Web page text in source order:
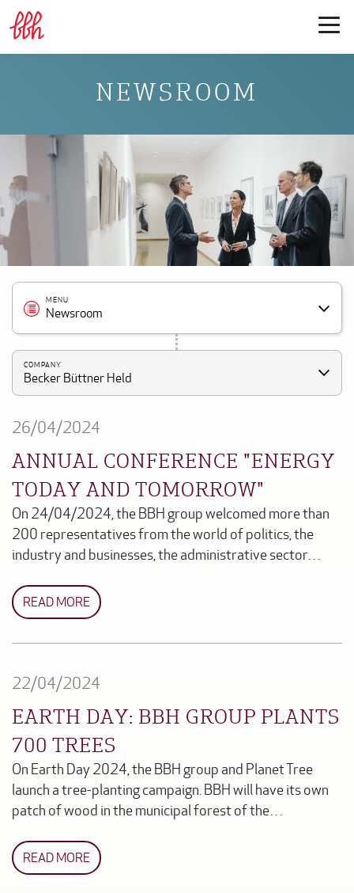
NEWSROOM
MENU
Newsroom
COMPANY
Becker Büttner Held
26/04/2024
ANNUAL CONFERENCE "ENERGY
TODAY AND TOMORROW"
On 24/04/2024, the BBH group welcomed more than
200 representatives from the world of politics, the
industry and businesses, the administrative sector…
READ MORE
22/04/2024
EARTH DAY: BBH GROUP PLANTS
700 TREES
On Earth Day 2024, the BBH group and Planet Tree
launch a tree-planting campaign. BBH will have its own
patch of wood in the municipal forest of the…
READ MORE